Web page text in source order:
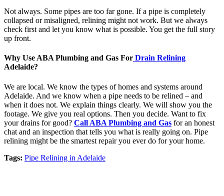
Not always. Some pipes are too far gone. If a pipe is completely
collapsed or misaligned, relining might not work. But we always
check first and let you know what is possible. You get the full story
up front.
Why Use ABA Plumbing and Gas For Drain Relining
Adelaide?
We are local. We know the types of homes and systems around
Adelaide. And we know when a pipe needs to be relined – and
when it does not. We explain things clearly. We will show you the
footage. We give you real options. Then you decide. Want to fix
your drains for good? Call ABA Plumbing and Gas for an honest
chat and an inspection that tells you what is really going on. Pipe
relining might be the smartest repair you ever do for your home.
Tags: Pipe Relining in Adelaide